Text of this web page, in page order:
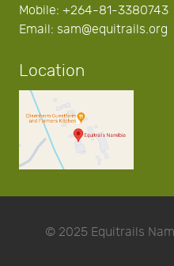
Mobile: +264-81-3380743
Email: sam@equitrails.org
Location
© 2025 Equitrails